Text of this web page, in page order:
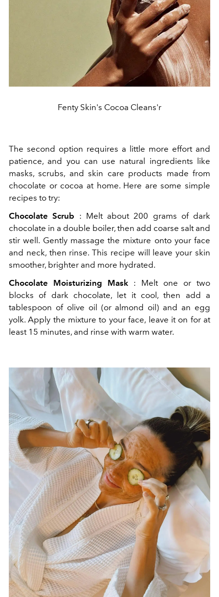
Fenty Skin's Cocoa Cleans'r
The second option requires a little more effort and
patience, and you can use natural ingredients like
masks, scrubs, and skin care products made from
chocolate or cocoa at home. Here are some simple
recipes to try:
Chocolate Scrub : Melt about 200 grams of dark
chocolate in a double boiler, then add coarse salt and
stir well. Gently massage the mixture onto your face
and neck, then rinse. This recipe will leave your skin
smoother, brighter and more hydrated.
Chocolate Moisturizing Mask : Melt one or two
blocks of dark chocolate, let it cool, then add a
tablespoon of olive oil (or almond oil) and an egg
yolk. Apply the mixture to your face, leave it on for at
least 15 minutes, and rinse with warm water.